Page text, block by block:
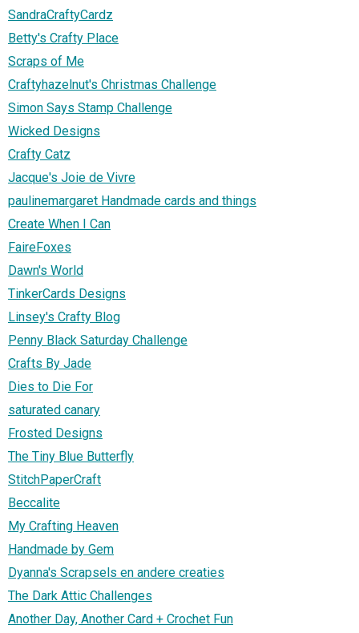
SandraCraftyCardz
Betty's Crafty Place
Scraps of Me
Craftyhazelnut's Christmas Challenge
Simon Says Stamp Challenge
Wicked Designs
Crafty Catz
Jacque's Joie de Vivre
paulinemargaret Handmade cards and things
Create When I Can
FaireFoxes
Dawn's World
TinkerCards Designs
Linsey's Crafty Blog
Penny Black Saturday Challenge
Crafts By Jade
Dies to Die For
saturated canary
Frosted Designs
The Tiny Blue Butterfly
StitchPaperCraft
Beccalite
My Crafting Heaven
Handmade by Gem
Dyanna's Scrapsels en andere creaties
The Dark Attic Challenges
Another Day, Another Card + Crochet Fun